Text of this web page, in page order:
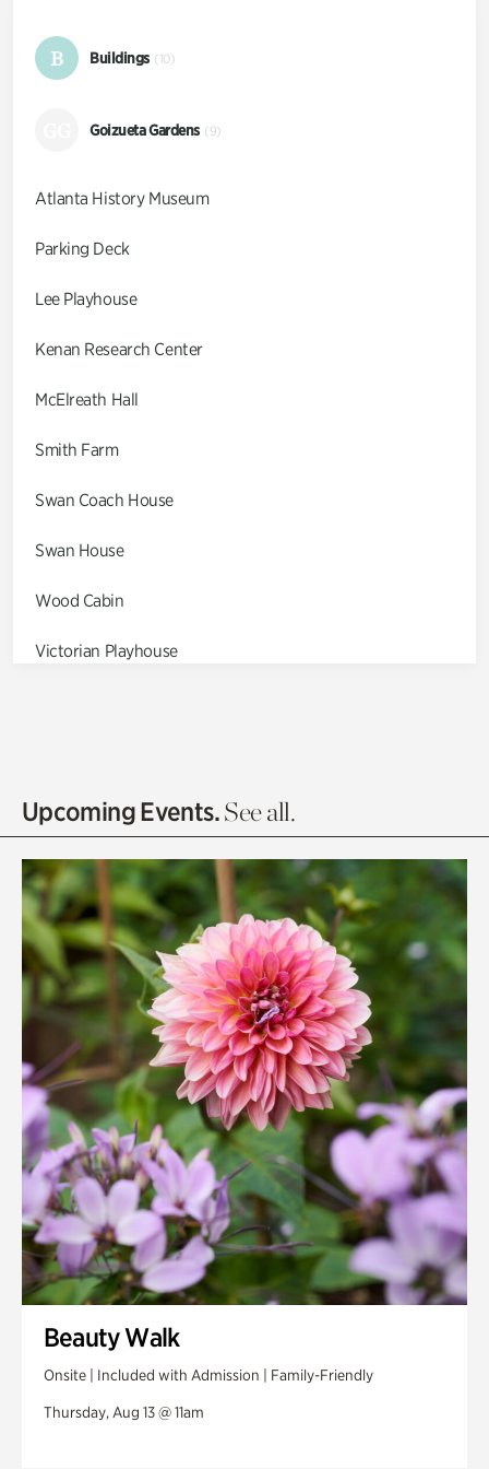
B Buildings (10)
Goizueta Gardens (9)
Atlanta History Museum
Parking Deck
Lee Playhouse
Kenan Research Center
McElreath Hall
Smith Farm
Swan Coach House
Swan House
Wood Cabin
Victorian Playhouse
Olguita's Garden
Quarry Garden
Smith Farm Gardens
Swan House Gardens
Swan Woods
Veterans Park
Upcoming Events.See all.
Beauty Walk
Onsite | Included with Admission | Family-Friendly
Thursday, Aug 13 @ 11am